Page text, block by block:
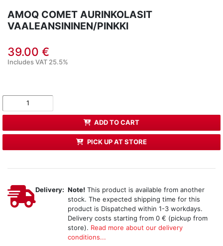
AMOQ COMET AURINKOLASIT
VAALEANSININEN/PINKKI
39.00 €
Includes VAT 25.5%
ADD TO CART
PICK UP AT STORE
Delivery: Note! This product is available from another
stock. The expected shipping time for this
product is Dispatched within 1-3 workdays.
Delivery costs starting from 0 € (pickup from
store). Read more about our delivery
conditions...